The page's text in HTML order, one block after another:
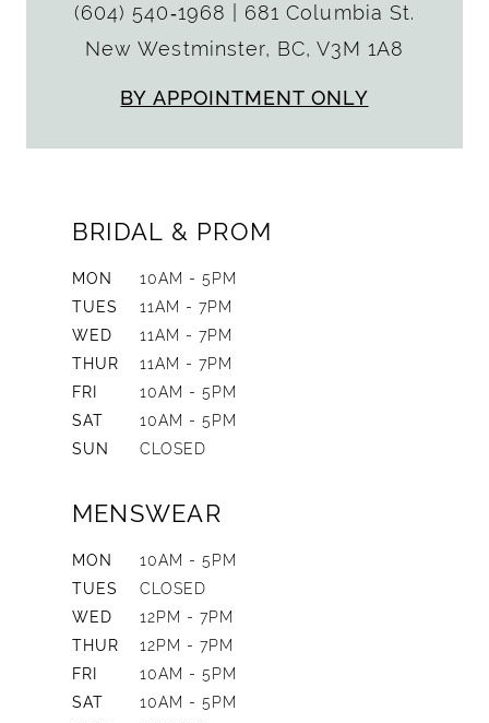
(604) 540‑1968
681 Columbia St.
New Westminster, BC, V3M 1A8
BY APPOINTMENT ONLY
BRIDAL & PROM
MON
10AM - 5PM
TUES
11AM - 7PM
WED
11AM - 7PM
THUR
11AM - 7PM
FRI
10AM - 5PM
SAT
10AM - 5PM
SUN
CLOSED
MENSWEAR
MON
10AM - 5PM
TUES
CLOSED
WED
12PM - 7PM
THUR
12PM - 7PM
FRI
10AM - 5PM
SAT
10AM - 5PM